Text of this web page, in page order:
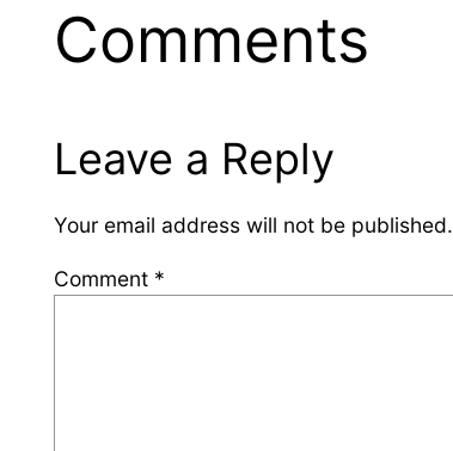
Comments
Leave a Reply
Your email address will not be published.
Comment *